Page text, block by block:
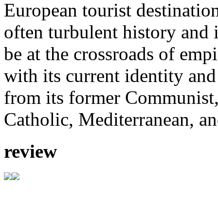
European tourist
often turbulent history and
be at the crossroads of
with its current identity
from its former
Catholic, Mediterranean,
review